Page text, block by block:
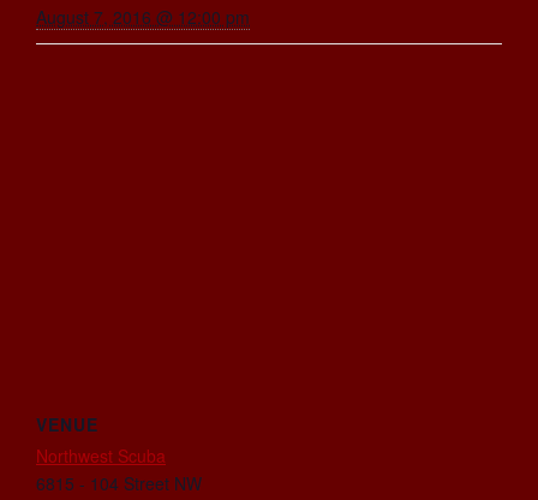
August 7, 2016 @ 12:00 pm
VENUE
Northwest Scuba
6815 - 104 Street NW